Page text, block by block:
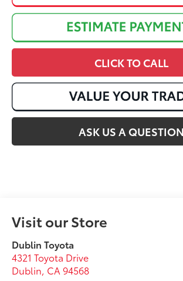
CLICK TO CALL
ASK US A QUESTION
Visit our Store
Dublin Toyota
4321 Toyota Drive
Dublin CA 94568